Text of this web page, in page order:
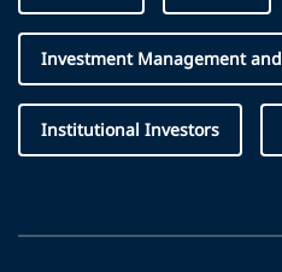
Investment Management
Institutional Investors